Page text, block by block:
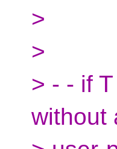
>
>
> - - if
without